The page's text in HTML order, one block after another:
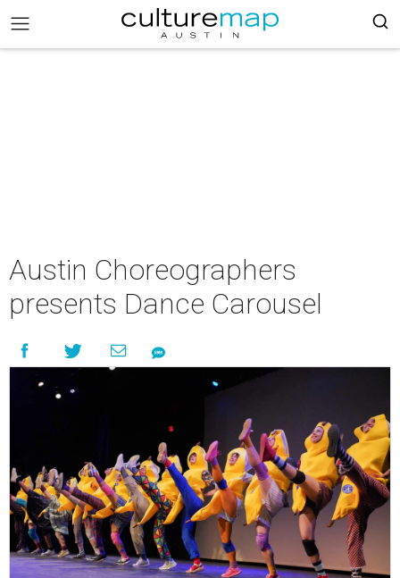
Austin Choreographers
presents Dance Carousel